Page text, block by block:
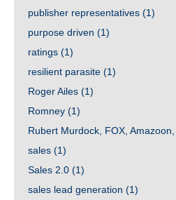
publisher representatives (1)
purpose driven (1)
ratings (1)
resilient parasite (1)
Roger Ailes (1)
Romney (1)
Rubert Murdock, FOX,
sales (1)
Sales 2.0 (1)
sales lead generation (1)